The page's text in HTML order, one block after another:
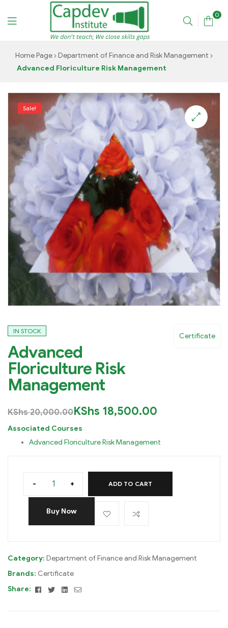
CAPDEV
INSTITUTE
0
Home Page
Department of Finance and Risk Management
Advanced Floriculture Risk Management
Sale!
Certificate
IN STOCK
Advanced
Floriculture Risk
Management
KShs20,000.00KShs 18,500.00
Associated Courses
Advanced Floriculture Risk Management
- + ADD TO CART
Buy Now
Category: Department of Finance and Risk Management
Brands: Certificate
Share:
FacebookTwitterLinkedin
Email